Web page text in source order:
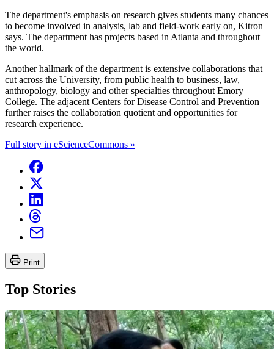
The department's emphasis on research gives students many chances
to become involved in analysis, lab and field-work early on, Kitron
says. The department has projects based in Atlanta and throughout
the world.
Another hallmark of the department is extensive collaborations that
cut across the University, from public health to business, law,
anthropology, biology and other specialties throughout Emory
College. The adjacent Centers for Disease Control and Prevention
further raises the collaboration quotient and opportunities for
research experience.
Full story in eScienceCommons »
Print
Top Stories